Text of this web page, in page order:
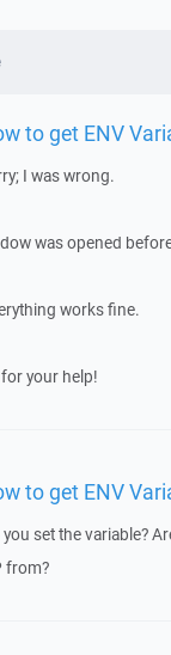
to get ENV
I was wrong.
was opened
works fine.
your help!
to get ENV
set the variable?
from?